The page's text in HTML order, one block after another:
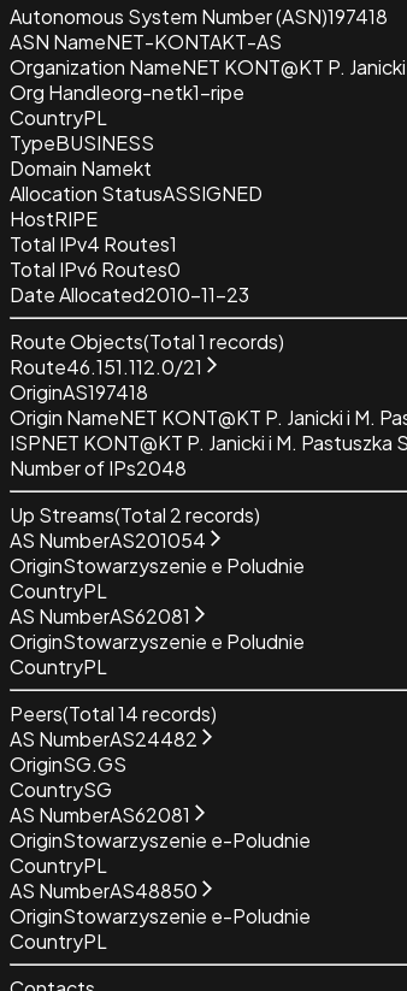
Autonomous System Number (ASN)197418
ASN NameNET-KONTAKT-AS
Organization NameNET KONT@KT P.
Org Handleorg-netk1-ripe
CountryPL
TypeBUSINESS
Domain Namekt
Allocation StatusASSIGNED
HostRIPE
Total IPv4 Routes1
Total IPv6 Routes0
Date Allocated2010-11-23
Route Objects(Total1 records)
Route46.151.112.0/21
OriginAS197418
Origin NameNET KONT@KT P. Janicki i M.
ISPNET KONT@KT P. Janicki i M. Pastuszka
Number of IPs2048
Up Streams(Total 2records)
AS NumberAS201054
OriginStowarzyszenie e Poludnie
CountryPL
AS NumberAS62081
OriginStowarzyszenie e Poludnie
CountryPL
Peers(Total14records)
AS NumberAS24482
OriginSG.GS
CountrySG
AS NumberAS62081
OriginStowarzyszenie e-Poludnie
CountryPL
AS NumberAS48850
OriginStowarzyszenie e-Poludnie
CountryPL